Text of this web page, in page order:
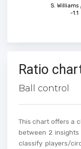
S. Williams
-1.1
Ratio
Ball control
This chart offers a
between 2 insights
classify players/